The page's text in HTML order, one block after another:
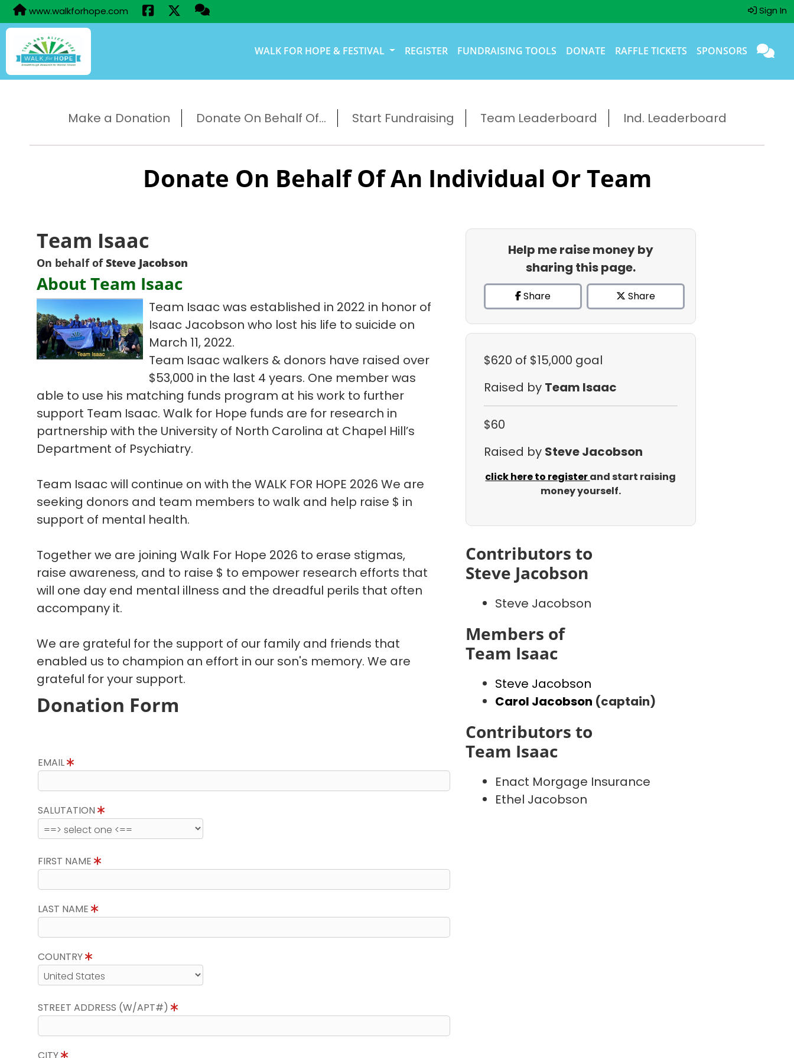
www.walkforhope.com Sign In
WALK FOR HOPE & FESTIVAL REGISTER FUNDRAISING TOOLS DONATE RAFFLE TICKETS SPONSORS
Make a Donation Donate On Behalf Of... Start Fundraising Team Leaderboard Ind. Leaderboard
Donate On Behalf Of An Individual Or Team
Team Isaac
On behalf ofSteve Jacobson
About Team Isaac
Team Isaac was established in 2022 in honor of
Isaac Jacobson who lost his life to suicide on
March 11, 2022.
Team Isaac walkers & donors have raised over
$53,000 in the last 4 years. One member was
able to use his matching funds program at his work to further
support Team Isaac. Walk for Hope funds are for research in
partnership with the University of North Carolina at Chapel Hill’s
Department of Psychiatry.
Team Isaac will continue on with the WALK FOR HOPE 2026 We are
seeking donors and team members to walk and help raise $ in
support of mental health.
Together we are joining Walk For Hope 2026 to erase stigmas,
raise awareness, and to raise $ to empower research efforts that
will one day end mental illness and the dreadful perils that often
accompany it.
We are grateful for the support of our family and friends that
enabled us to champion an effort in our son's memory. We are
grateful for your support.
Donation Form
EMAIL
SALUTATION
FIRST NAME
LAST NAME
COUNTRY
STREET ADDRESS (W/APT#)
Help me raise money by
sharing this page.
Share Share
$620 of $15,000 goal
Raised by Team Isaac
$60
Raised by Steve Jacobson
click here to registerand start raising
money yourself.
Contributors to
Steve Jacobson
Steve Jacobson
Members of
Team Isaac
Steve Jacobson
Carol Jacobson (captain)
Contributors to
Team Isaac
Enact Morgage Insurance
Ethel Jacobson